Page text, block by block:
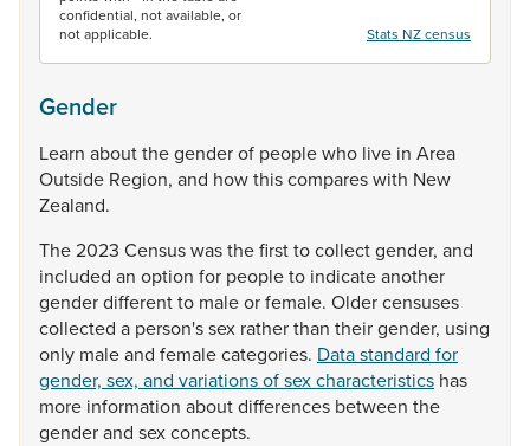
confidential, not available, or
not applicable.
Stats NZ census
Gender
Learn aboutthegenderof peoplewho live in Area
Outside Region, and howthiscompareswith New
Zealand.
The2023 Censuswasthefirsttocollectgender, and
included an option for peopleto indicateanother
genderdifferentto maleorfemale. Oldercensuses
collected a person'ssex ratherthan theirgender, using
only maleand femalecategories. Data standard for
gender, sex, and variations of sex characteristics has
more information aboutdifferences between the
genderand sexconcepts.